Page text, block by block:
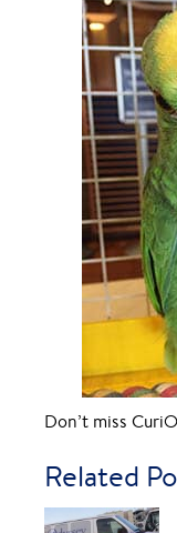
Don’t miss
Related